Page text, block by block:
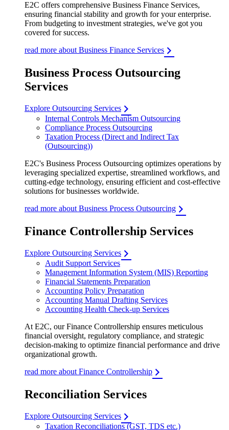
E2C offers comprehensive Business Finance Services,
ensuring financial stability and growth for your enterprise.
From budgeting to investment strategies, we've got you
covered for success.
read more about Business Finance Services
Business Process Outsourcing
Services
Explore Outsourcing Services
Internal Controls Mechanism Outsourcing
Compliance Process Outsourcing
Taxation Process (Direct and Indirect Tax
(Outsourcing))
E2C's Business Process Outsourcing optimizes operations by
leveraging specialized expertise, streamlined workflows, and
cutting-edge technology, ensuring efficient and cost-effective
solutions for businesses worldwide.
read more about Business Process Outsourcing
Finance Controllership Services
Explore Outsourcing Services
Audit Support Services
Management Information System (MIS) Reporting
Financial Statements Preparation
Accounting Policy Preparation
Accounting Manual Drafting Services
Accounting Health Check-up Services
At E2C, our Finance Controllership ensures meticulous
financial oversight, regulatory compliance, and strategic
decision-making to optimize financial performance and drive
organizational growth.
read more about Finance Controllership
Reconciliation Services
Explore Outsourcing Services
Taxation Reconciliations (GST, TDS etc.)